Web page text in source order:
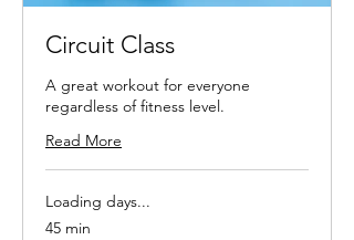
Circuit Class
A great workout for everyone
regardless of fitness level.
Read More
Loading days...
45 min